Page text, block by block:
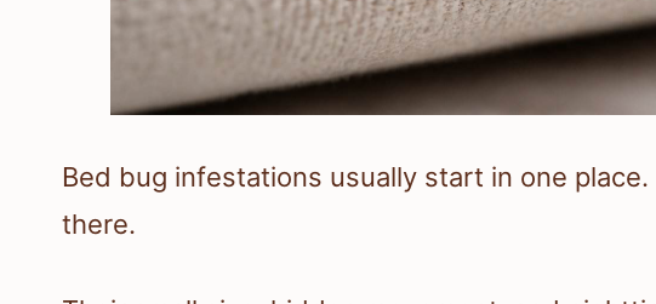
Bed bug infestations usually start in one
there.